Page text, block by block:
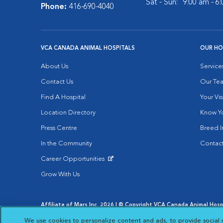
Phone:416-690-4040
Sat - Sun:
9:00 am -
VCA CANADA ANIMAL HOSPITALS
About Us
Contact Us
Find A Hospital
Location Directory
Press Centre
In the Community
Career Opportunities
Grow With Us
OUR
Our
Your
Know
Breed
Affiliate of Mars Inc. 2026 | © Copyright VCA Canada Animal
We use cookies to personalize content and ads, to provide